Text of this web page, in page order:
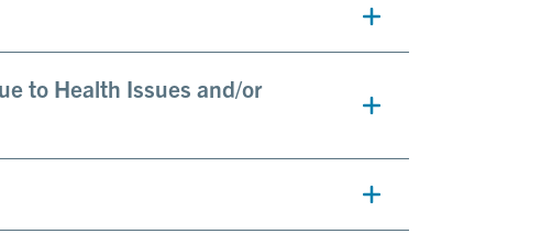
to Health Issues and/or